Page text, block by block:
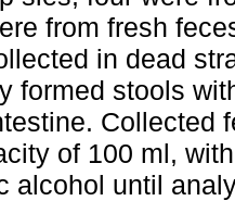
from fresh
in dead
formed stools
Collected
of 100 ml,
alcohol until